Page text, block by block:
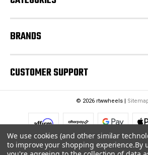
BRANDS
CUSTOMER SUPPORT
© 2026 rtwwheels |
We use cookies (and other similar
to improve your shopping experience.By